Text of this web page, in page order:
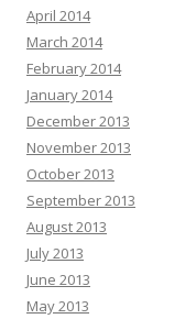
April 2014
March 2014
February 2014
January 2014
December 2013
November 2013
October 2013
September 2013
August 2013
July 2013
June 2013
May 2013